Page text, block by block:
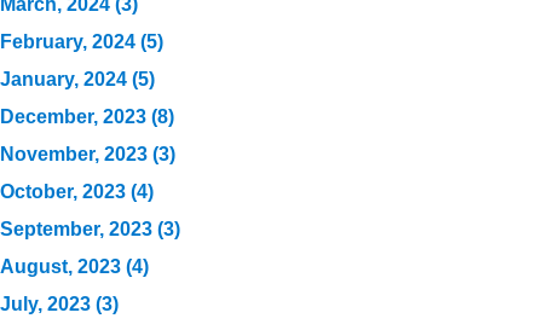
March, 2024 (3)
February, 2024 (5)
January, 2024 (5)
December, 2023 (8)
November, 2023 (3)
October, 2023 (4)
September, 2023 (3)
August, 2023 (4)
July, 2023 (3)